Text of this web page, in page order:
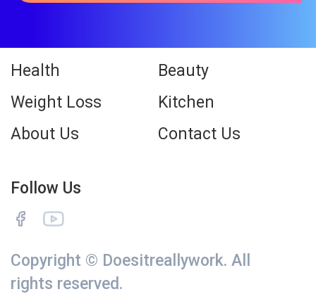
Health
Beauty
Weight Loss
Kitchen
About Us
Contact Us
Follow Us
Copyright © Doesitreallywork. All
rights reserved.